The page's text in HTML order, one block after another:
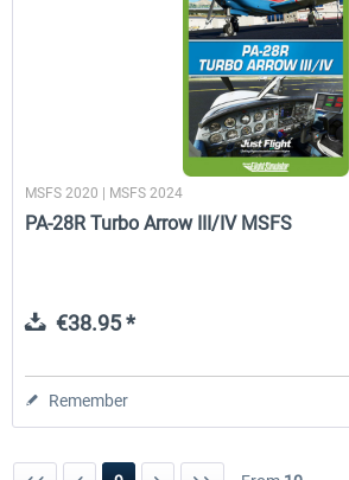
MSFS 2020 | MSFS 2024
PA-28R Turbo Arrow III/IV MSFS
€38.95 *
Remember